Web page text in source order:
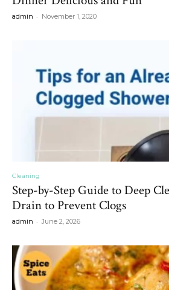
admin - November 1, 2020
Cleaning
Step-by-Step Guide to Deep
Drain to Prevent Clogs
admin - June 2, 2026